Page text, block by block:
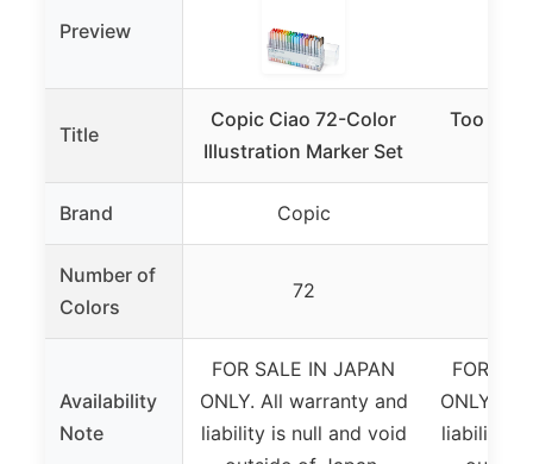
Preview
Title
Copic Ciao 72-Color
Illustration Marker Set
Too
Brand Copic
Number of
Colors
72
Availability
Note
FOR SALE IN JAPAN
ONLY. All warranty and
liability is null and void
FOR
ONLY.
liability is